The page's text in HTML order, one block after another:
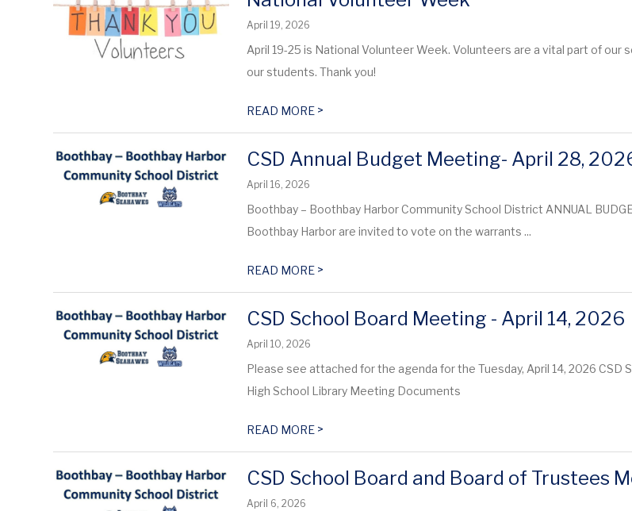
April 19, 2026
April 19-25 is National Volunteer Week. Volunteers are a vital part of
our students. Thank you!
READ MORE >
CSD Annual Budget Meeting- April 28,
April 16, 2026
Boothbay – Boothbay Harbor Community School District ANNUAL
Boothbay Harbor are invited to vote on the warrants ...
READ MORE >
CSD School Board Meeting - April 14, 2026
April 10, 2026
Please see attached for the agenda for the Tuesday, April 14, 2026
High School Library Meeting Documents
READ MORE >
CSD School Board and Board of Trustees
April 6, 2026